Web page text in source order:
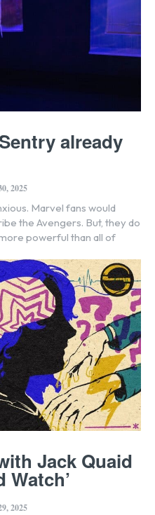
already
2025
Marvel fans would
the Avengers. But, they do
powerful than all of
Jack Quaid
Watch’
2025